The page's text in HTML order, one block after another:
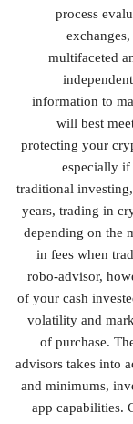
process
multifaceted
information to
will best
protecting your
especially
traditional
years, trading in
depending on the
in fees when
robo-advisor,
of your cash
volatility and
of purchase.
advisors takes into
and minimums,
app capabilities.